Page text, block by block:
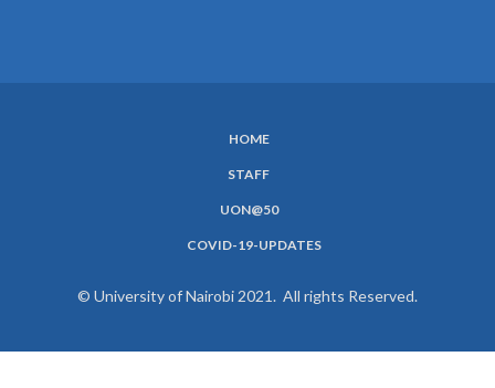
HOME
STAFF
UON@50
COVID-19-UPDATES
© University of Nairobi 2021. All rights Reserved.